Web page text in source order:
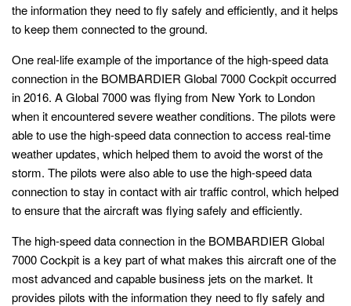
the information they need to fly safely and efficiently, and it helps
to keep them connected to the ground.
One real-life example of the importance of the high-speed data
connection in the BOMBARDIER Global 7000 Cockpit occurred
in 2016. A Global 7000 was flying from New York to London
when it encountered severe weather conditions. The pilots were
able to use the high-speed data connection to access real-time
weather updates, which helped them to avoid the worst of the
storm. The pilots were also able to use the high-speed data
connection to stay in contact with air traffic control, which helped
to ensure that the aircraft was flying safely and efficiently.
The high-speed data connection in the BOMBARDIER Global
7000 Cockpit is a key part of what makes this aircraft one of the
most advanced and capable business jets on the market. It
provides pilots with the information they need to fly safely and